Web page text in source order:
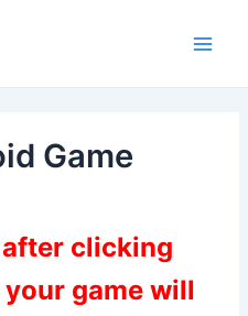
Game
clicking
game will